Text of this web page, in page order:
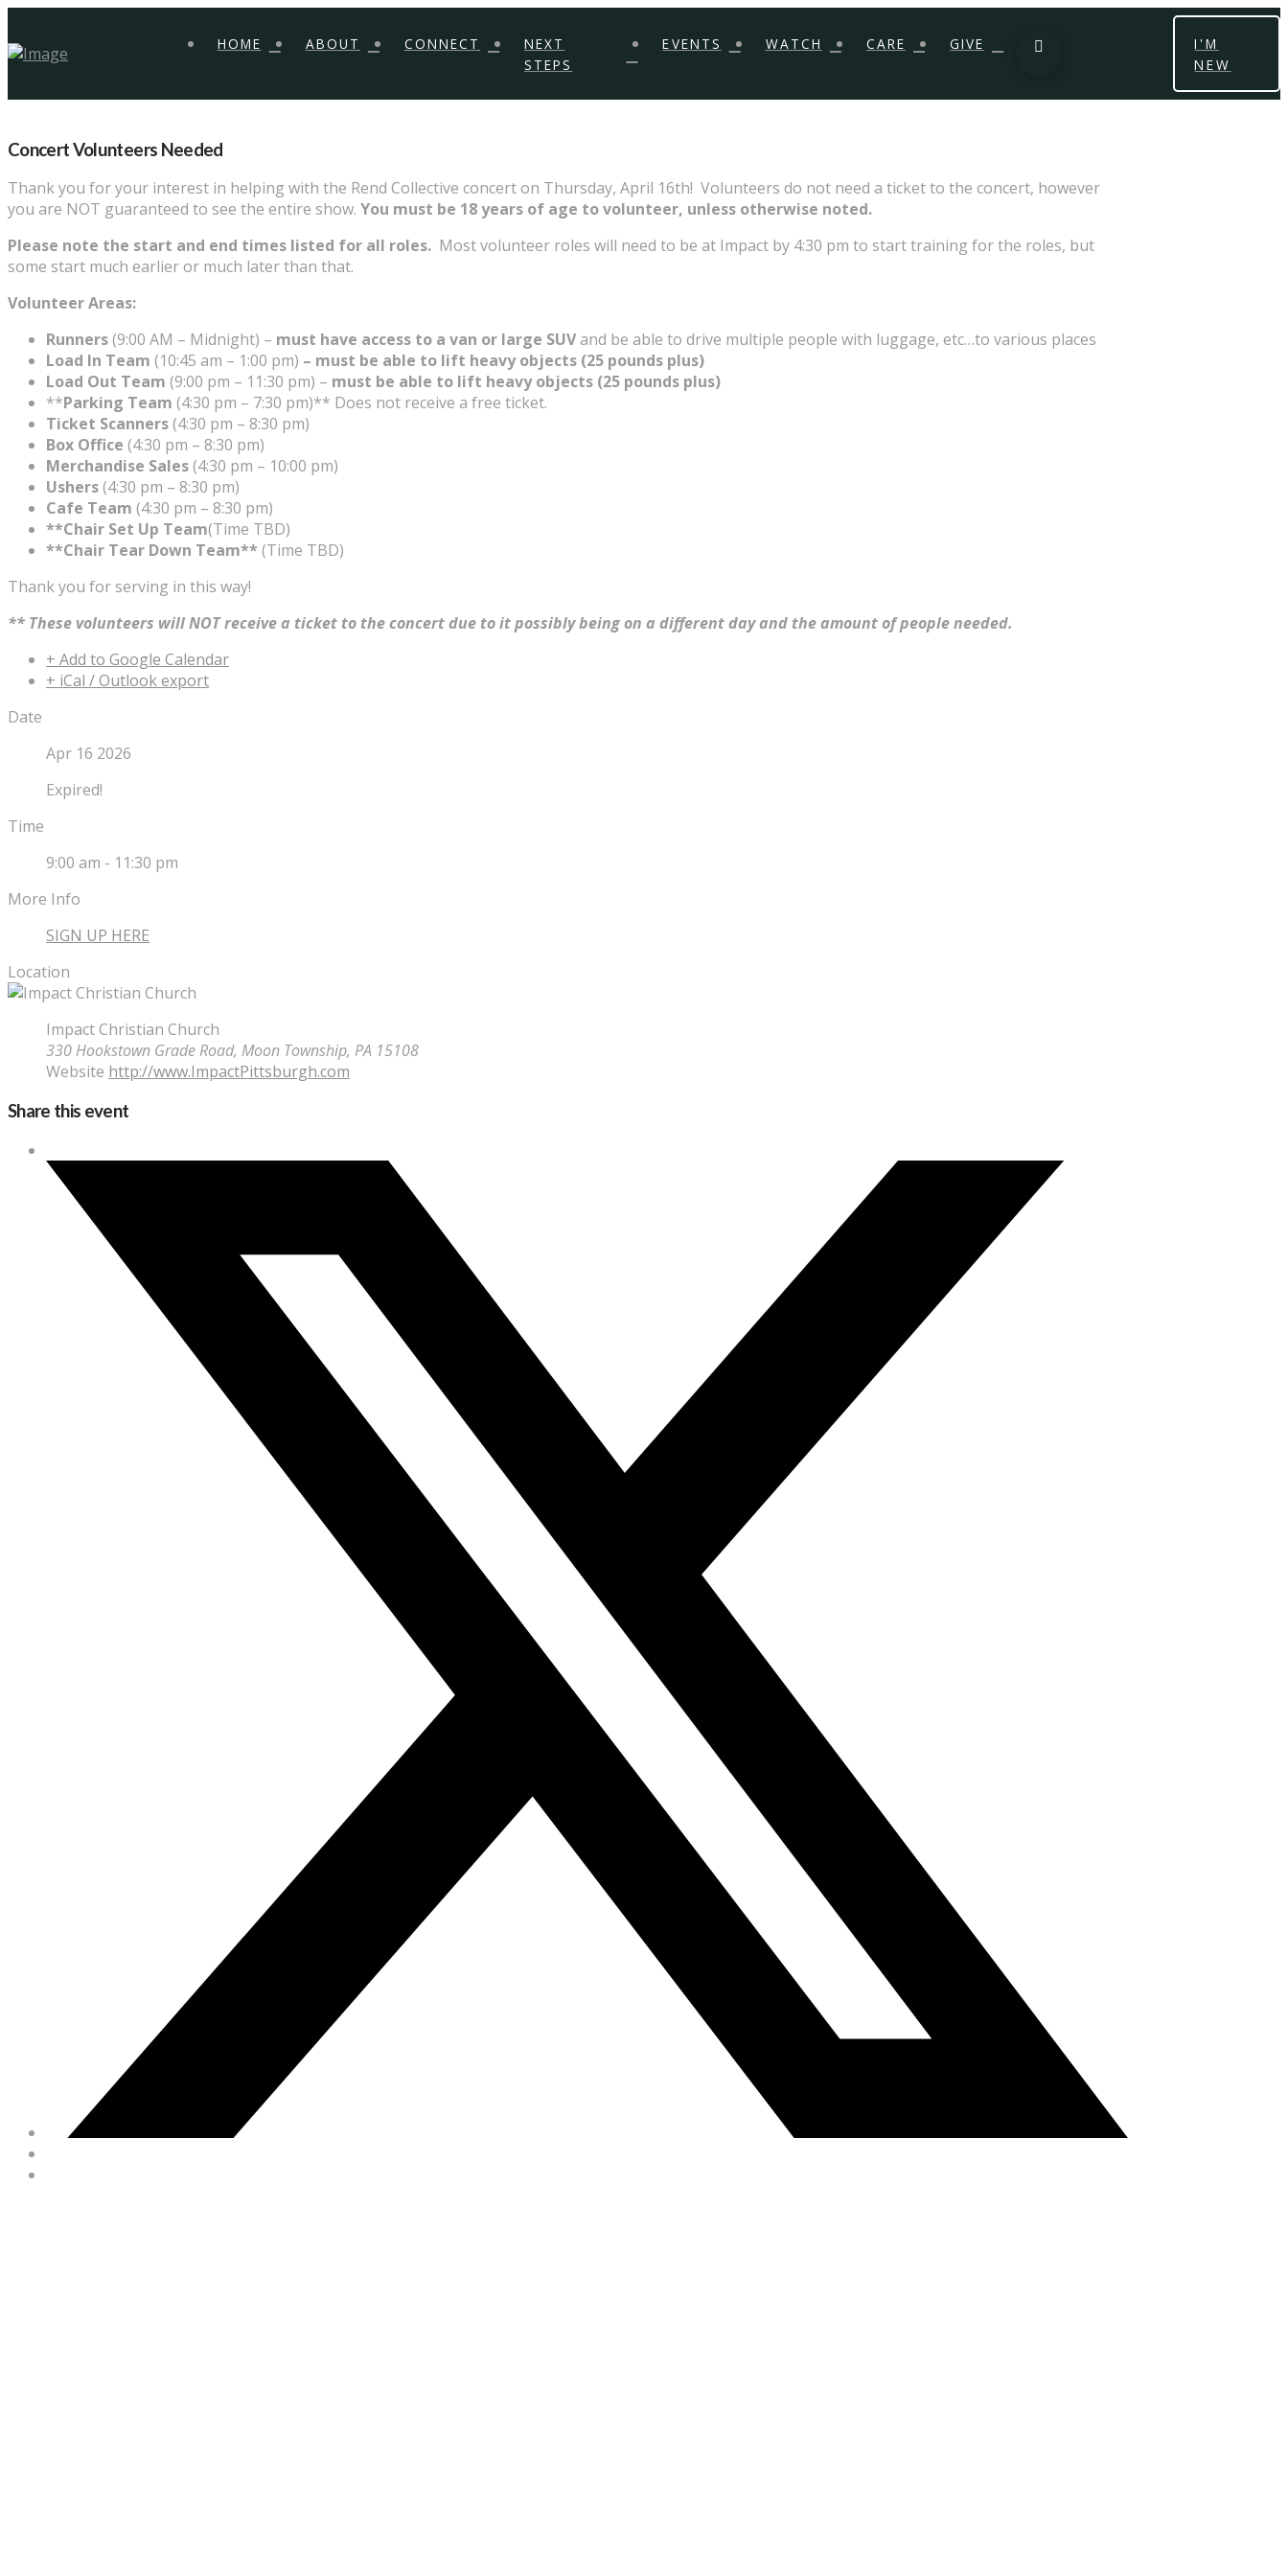
HOME ABOUT CONNECT
NEXT
STEPS
EVENTS WATCH CARE GIVE
I'M
NEW
Concert Volunteers Needed
Thank you for your interest in helping with the Rend Collective concert on Thursday, April 16th! Volunteers do not need a ticket to the concert, however
you are NOT guaranteed to see the entire show. You must be 18 years of age to volunteer, unless otherwise noted.
Please note the start and end times listed for all roles. Most volunteer roles will need to be at Impact by 4:30 pm to start training for the roles, but
some start much earlier or much later than that.
Volunteer Areas:
Runners(9:00 AM – Midnight) – must have access to a van or large SUVand be able to drive multiple people with luggage, etc…to various places
Load In Team (10:45 am – 1:00 pm) – must be able to lift heavy objects (25 pounds plus)
Load Out Team (9:00 pm – 11:30 pm) – must be able to lift heavy objects (25 pounds plus)
**Parking Team (4:30 pm – 7:30 pm)** Does not receive a free ticket.
Ticket Scanners(4:30 pm – 8:30 pm)
Box Office (4:30 pm – 8:30 pm)
Merchandise Sales(4:30 pm – 10:00 pm)
Ushers(4:30 pm – 8:30 pm)
Cafe Team (4:30 pm – 8:30 pm)
**Chair Set Up Team(Time TBD)
**Chair Tear Down Team** (Time TBD)
Thank you for serving in this way!
** These volunteers will NOT receive a ticket to the concert due to it possibly being on a different day and the amount of people needed.
+ Add to Google Calendar
+ iCal / Outlook export
Date
Apr 16 2026
Expired!
Time
9:00 am - 11:30 pm
More Info
SIGN UP HERE
Location
Impact Christian Church
330 Hookstown Grade Road, Moon Township, PA 15108
Website http://www.ImpactPittsburgh.com
Share this event